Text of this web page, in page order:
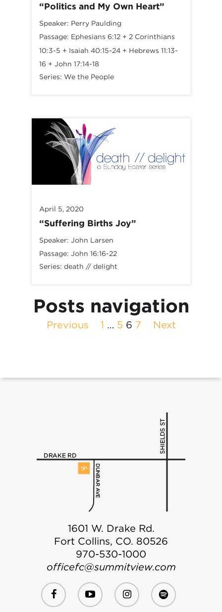
“Politics and My Own Heart”
Speaker: Perry Paulding
Passage: Ephesians 6:12 + 2 Corinthians
10:3-5 + Isaiah 40:15-24 + Hebrews 11:13-
16 + John 17:14-18
Series: We the People
April 5, 2020
“Suffering Births Joy”
Speaker: John Larsen
Passage: John 16:16-22
Series: death // delight
Posts navigation
Previous 1 … 5 6 7 Next
1601 W. Drake Rd.
Fort Collins, CO. 80526
970-530-1000
officefc@summitview.com